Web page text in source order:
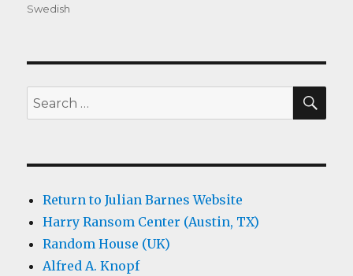
Swedish
Search
for:
Return to Julian Barnes Website
Harry Ransom Center (Austin, TX)
Random House (UK)
Alfred A. Knopf